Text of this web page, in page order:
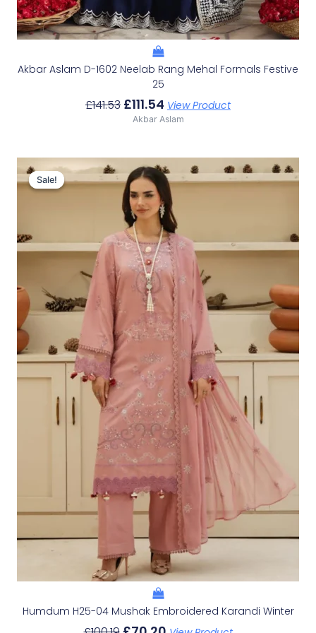
Akbar Aslam D-1602 Neelab Rang Mehal Formals Festive
25
£141.53 £111.54 View Product
Akbar Aslam
Sale!
Sale!
Humdum H25-04 Mushak Embroidered Karandi Winter
Original
Price
Was:
£100.19.
Current
Price
Is:
£70.20.